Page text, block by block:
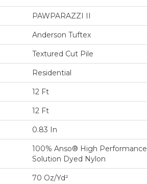
PAWPARAZZI II
Anderson Tuftex
Textured Cut Pile
Residential
12 Ft
12 Ft
0.83 In
100% Anso® High Performance
Solution Dyed Nylon
70 Oz/yd²